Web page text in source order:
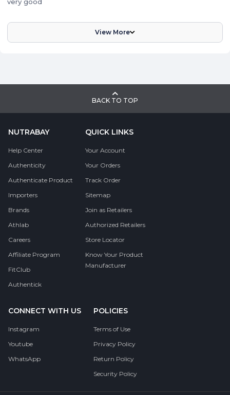
View More
BACK TO TOP
NUTRABAY
Help Center
Authenticity
Authenticate Product
Importers
Brands
Athlab
Careers
Affiliate Program
FitClub
Authentick
QUICK LINKS
Your Account
Your Orders
Track Order
Sitemap
Join as Retailers
Authorized Retailers
Store Locator
Know Your Product
Manufacturer
CONNECT WITH US
Instagram
Youtube
WhatsApp
POLICIES
Terms of Use
Privacy Policy
Return Policy
Security Policy